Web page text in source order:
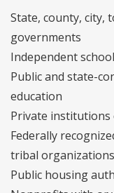
State, county, city,
governments
Independent
Public and state-
education
Private
Federally
tribal organizations
Public housing